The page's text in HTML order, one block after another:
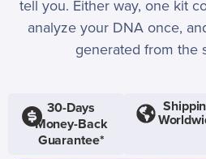
tell you. Either way, one kit
analyze your DNA once,
generated from the
30-Days
Money-Back
Guarantee*